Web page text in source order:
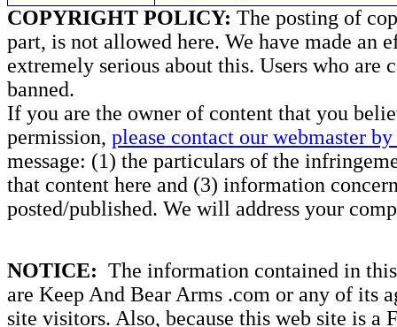
COPYRIGHT POLICY: The posting of
part, is not allowed here. We have made an
extremely serious about this. Users who
banned.
If you are the owner of content that you
permission, please contact our webmaster
message: (1) the particulars of the
that content here and (3) information
posted/published. We will address your
NOTICE: The information contained in
are Keep And Bear Arms .com or any of its
site visitors. Also, because this web site is a